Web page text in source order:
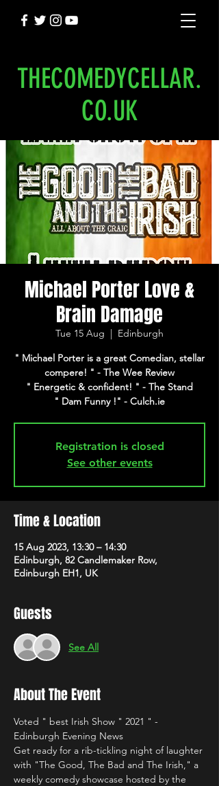
THECOMEDYCELLAR.
CO.UK
Michael Porter Love &
Brain Damage
Tue 15 Aug
  |
Edinburgh
" Michael Porter is a great Comedian, stellar
compere! " - The Wee Review
" Energetic & confident! " - The Stand
" Dam Funny !" - Culch.ie
Registration is closed
See other events
Time & Location
15 Aug 2023, 13:30 – 14:30
Edinburgh, 82 Candlemaker Row,
Edinburgh EH1, UK
Guests
See All
About The Event
Voted " best Irish Show " 2021 " -
Edinburgh Evening News
Get ready for a rib-tickling night of laughter
with "The Good, The Bad and The Irish," a
weekly comedy showcase hosted by the